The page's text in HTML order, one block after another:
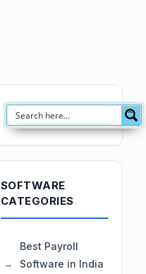
SOFTWARE
CATEGORIES
Best Payroll
Software in India